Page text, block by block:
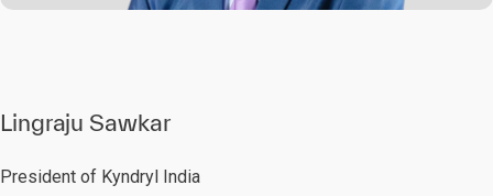
Lingraju Sawkar
President of Kyndryl India